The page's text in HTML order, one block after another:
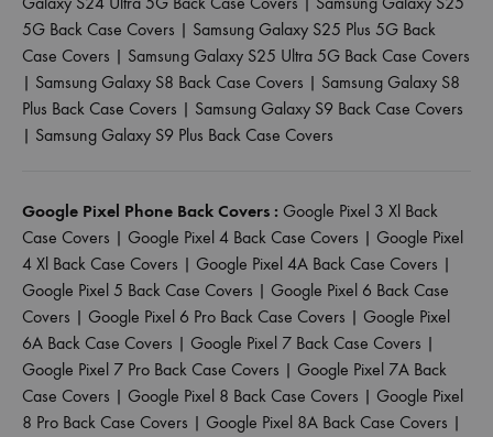
5G Back Case Covers | Samsung Galaxy S25 Plus 5G Back
Case Covers | Samsung Galaxy S25 Ultra 5G Back Case Covers
| Samsung Galaxy S8 Back Case Covers | Samsung Galaxy S8
Plus Back Case Covers | Samsung Galaxy S9 Back Case Covers
| Samsung Galaxy S9 Plus Back Case Covers
Google Pixel Phone Back Covers : Google Pixel 3 Xl Back
Case Covers | Google Pixel 4 Back Case Covers | Google Pixel
4 Xl Back Case Covers | Google Pixel 4A Back Case Covers |
Google Pixel 5 Back Case Covers | Google Pixel 6 Back Case
Covers | Google Pixel 6 Pro Back Case Covers | Google Pixel
6A Back Case Covers | Google Pixel 7 Back Case Covers |
Google Pixel 7 Pro Back Case Covers | Google Pixel 7A Back
Case Covers | Google Pixel 8 Back Case Covers | Google Pixel
8 Pro Back Case Covers | Google Pixel 8A Back Case Covers |